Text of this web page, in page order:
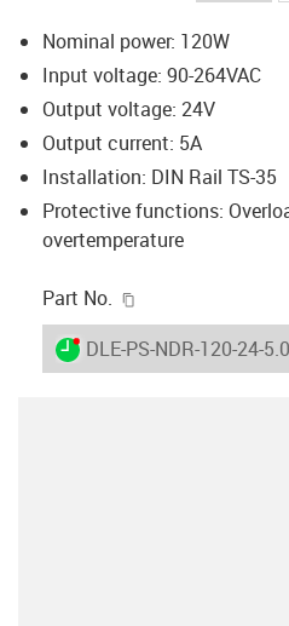
Nominal power: 120W
Input voltage: 90-264VAC
Output voltage: 24V
Output current: 5A
Installation: DIN Rail TS-35
Protective functions:
overtemperature
Part No.
igus-icon-lieferzeit-dot
DLE-PS-NDR-120-24-5.0